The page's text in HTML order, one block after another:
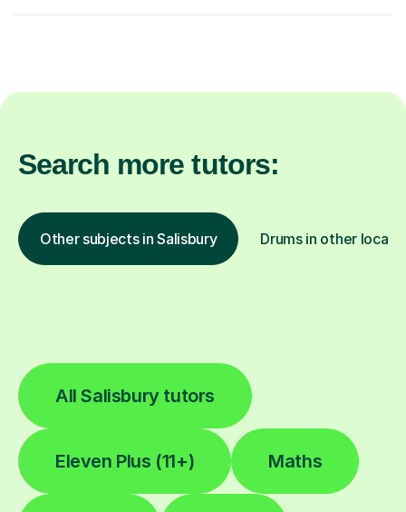
Search more tutors:
Other subjects in Salisbury Drums in other
All Salisbury tutors
Eleven Plus (11+) Maths